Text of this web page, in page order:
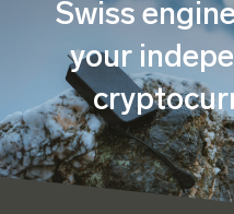
Swiss
your